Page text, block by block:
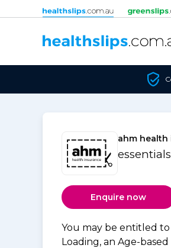
Skip to content
ahm health
Enquire now
You may be entitled
Loading, an Age-